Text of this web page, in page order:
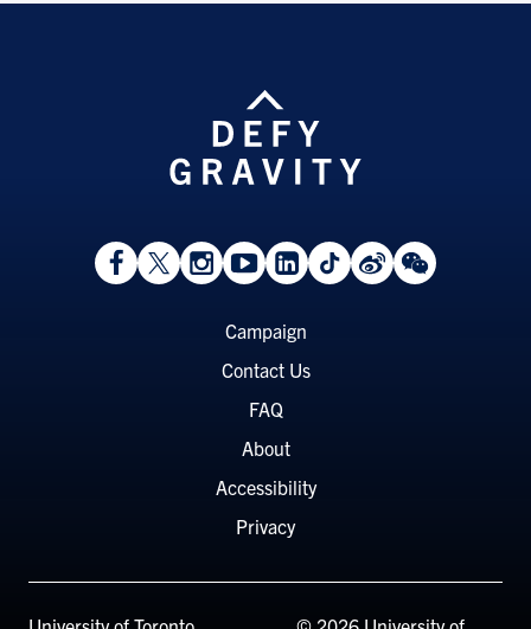
View
Facebook
Follow
On
Follow
On
Watch
on
View
LinkedIn
Follow
On
View
Weibo
View
WeChat
Campaign
Contact Us
FAQ
About
Accessibility
Privacy